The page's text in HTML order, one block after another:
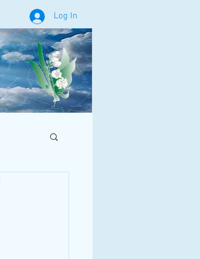
Log In